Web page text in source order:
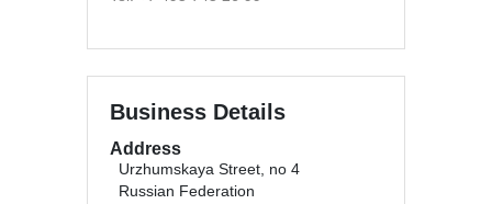
Business Details
Address
Urzhumskaya Street, no 4
Russian Federation